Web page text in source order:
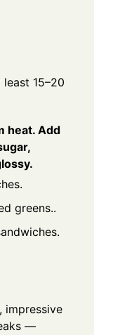
15–20
heat. Add
greens..
impressive
—